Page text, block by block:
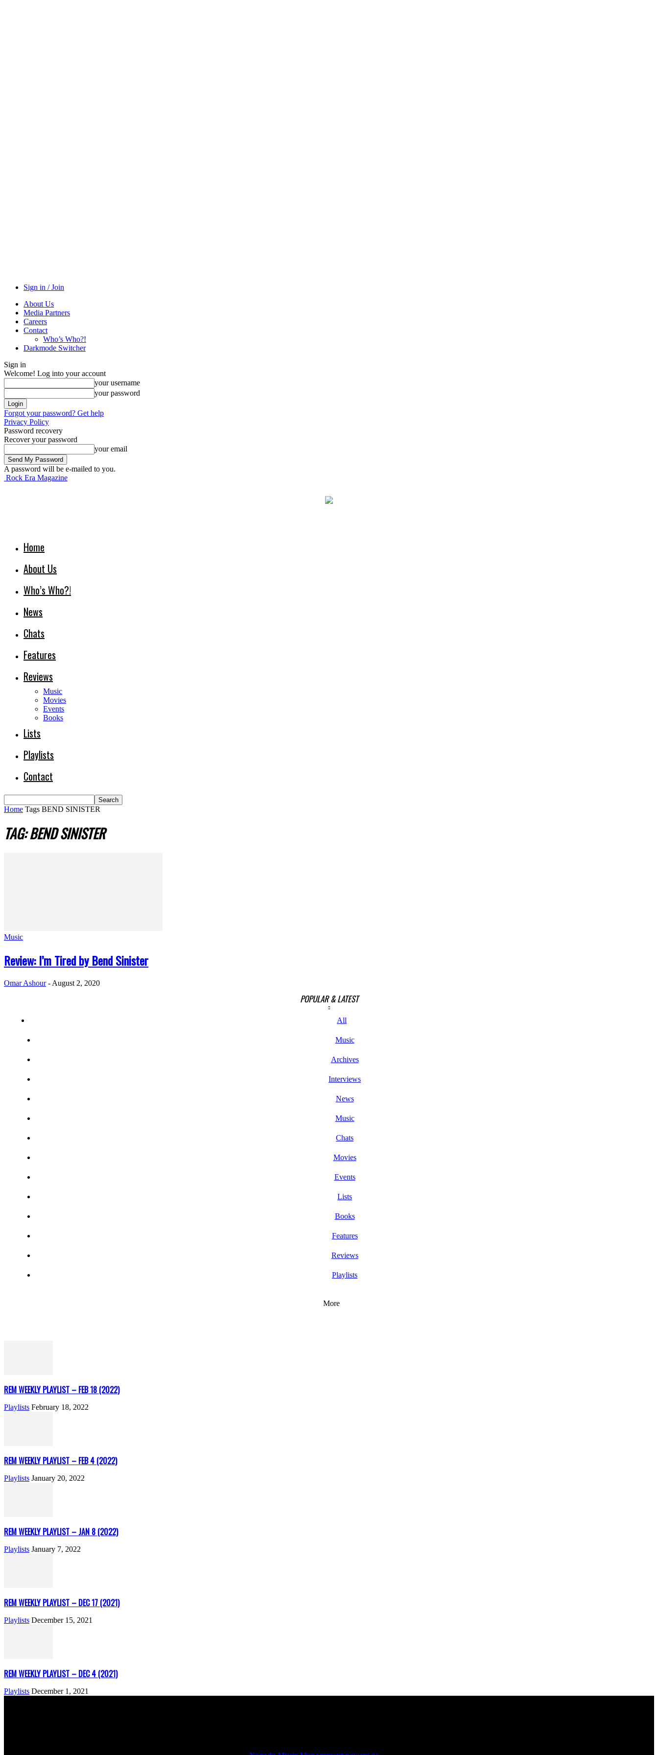
Sign in / Join
About Us
Media Partners
Careers
Contact
Who’s Who?!
Darkmode Switcher
Sign in
Welcome! Log into your account
your username
your password
Forgot your password? Get help
Privacy Policy
Password recovery
Recover your password
your email
A password will be e-mailed to you.
Rock Era Magazine
Home
About Us
Who’s Who?!
News
Chats
Features
Reviews
Music
Movies
Events
Books
Lists
Playlists
Contact
Home Tags BEND SINISTER
TAG: BEND SINISTER
Music
Review: I’m Tired by Bend Sinister
Omar Ashour - August 2, 2020
POPULAR & LATEST
All
Music
Archives
Interviews
News
Music
Chats
Movies
Events
Lists
Books
Features
Reviews
Playlists
More
REM WEEKLY PLAYLIST – FEB 18 (2022)
Playlists February 18, 2022
REM WEEKLY PLAYLIST – FEB 4 (2022)
Playlists January 20, 2022
REM WEEKLY PLAYLIST – JAN 8 (2022)
Playlists January 7, 2022
REM WEEKLY PLAYLIST – DEC 17 (2021)
Playlists December 15, 2021
REM WEEKLY PLAYLIST – DEC 4 (2021)
Playlists December 1, 2021